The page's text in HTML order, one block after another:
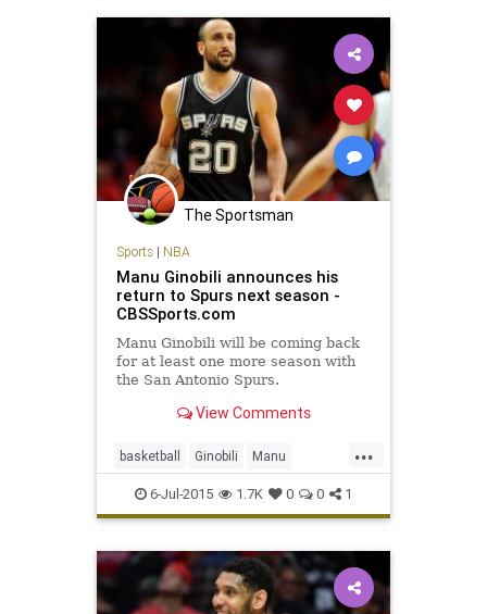
The Sportsman
Sports| NBA
Manu Ginobili announces his
return to Spurs next season -
CBSSports.com
Manu Ginobili will be coming back
for at least one more season with
the San Antonio Spurs.
View Comments
...
basketball Ginobili Manu
ManuGinobili NBA SanAntonio
Spurs
6-Jul-2015 1.7K 0 0 1